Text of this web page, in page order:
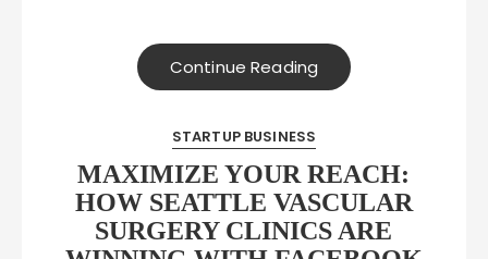
Continue Reading
STARTUP BUSINESS
MAXIMIZE YOUR REACH:
HOW SEATTLE VASCULAR
SURGERY CLINICS ARE